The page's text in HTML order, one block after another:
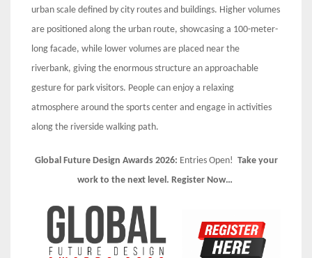
urban scale defined by city routes and buildings. Higher volumes
are positioned along the urban route, showcasing a 100-meter-
long facade, while lower volumes are placed near the
riverbank, giving the enormous structure an approachable
gesture for park visitors. People can enjoy a relaxing
atmosphere around the sports center and engage in activities
along the riverside walking path.
Global Future Design Awards 2026: Entries Open! Take your
work to the next level. Register Now…